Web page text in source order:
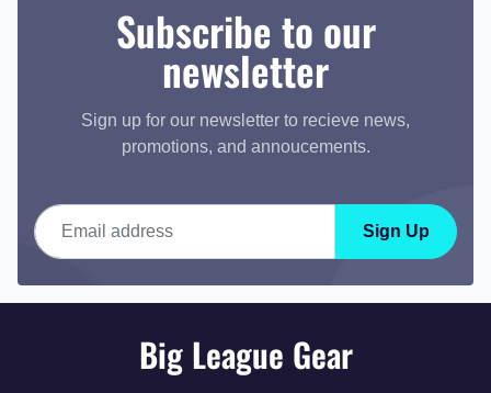
Subscribe to our
newsletter
Sign up for our newsletter to recieve news,
promotions, and annoucements.
Email address
Sign Up
Big League Gear